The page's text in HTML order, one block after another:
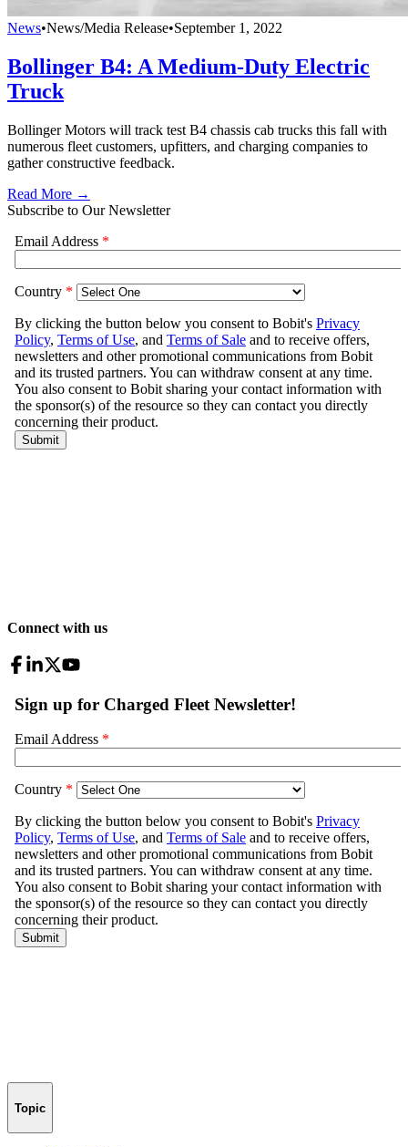
News•News/Media Release•September 1, 2022
Bollinger B4: A Medium-Duty Electric
Truck
Bollinger Motors will track test B4 chassis cab trucks this fall with
numerous fleet customers, upfitters, and charging companies to
gather constructive feedback.
Read More →
Subscribe to Our Newsletter
Connect with us
Topic